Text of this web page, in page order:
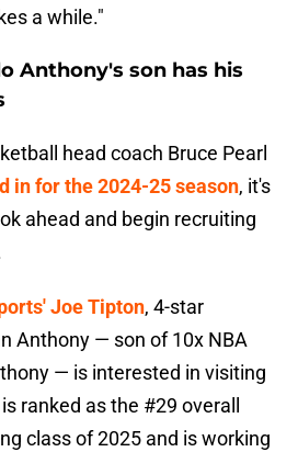
a while."
Anthony's son has his
head coach Bruce Pearl
in for the 2024-25 season, it's
ahead and begin recruiting
Joe Tipton, 4-star
Anthony — son of 10x NBA
— is interested in visiting
ranked as the #29 overall
class of 2025 and is working